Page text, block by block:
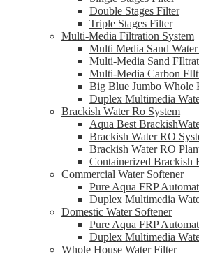
Double Stages Filter
Triple Stages Filter
Multi-Media Filtration System
Multi Media Sand
Multi-Media Sand
Multi-Media Carbon
Big Blue Jumbo Whole
Duplex Multimedia
Brackish Water Ro System
Aqua Best
Brackish Water RO
Brackish Water RO
Containerized Brackish
Commercial Water Softener
Pure Aqua FRP
Duplex Multimedia
Domestic Water Softener
Pure Aqua FRP
Duplex Multimedia
Whole House Water Filter